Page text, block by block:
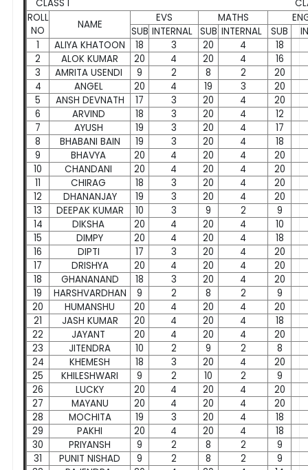
CLASS I CLASS TEACHER'S
ROLL
NO
NAME
EVS MATHS
SUB INTERNAL SUB INTERNAL SUB
1
ALIYA KHATOON 18 3 20 4
18
2
ALOK KUMAR 20 4 20 4
16
3
AMRITA USENDI 9 2 8 2
20
4
ANGEL 20 4 19 3
20
5
ANSH DEVNATH 17 3 20 4
20
6
ARVIND 18 3 20 4
12
7
AYUSH 19 3 20 4
17
8
BHABANI BAIN 19 3 20 4
18
9
BHAVYA 20 4 20 4
20
10
CHANDANI 20 4 20 4
20
11
CHIRAG 18 3 20 4
20
12
DHANANJAY 19 3 20 4
20
13
DEEPAK KUMAR 10 3 9 2
9
14
DIKSHA 20 4 20 4
10
15
DIMPY 20 4 20 4
18
16
DIPTI 17 3 20 4
20
17
DRISHYA 20 4 20 4
20
18
GHANANAND 18 3 20 4
20
19
HARSHVARDHAN 9 2 8 2
9
20
HUMANSHU 20 4 20 4
20
21
JASH KUMAR 20 4 20 4
18
22
JAYANT 20 4 20 4
20
23
JITENDRA 10 2 9 2
8
24
KHEMESH 18 3 20 4
20
25
KHILESHWARI 9 2 10 2
9
26
LUCKY 20 4 20 4
20
27
MAYANU 20 4 20 4
20
28
MOCHITA 19 3 20 4
18
29
PAKHI 20 4 20 4
18
30
PRIYANSH 9 2 8 2
9
31
PUNIT NISHAD 9 2 8 2
9